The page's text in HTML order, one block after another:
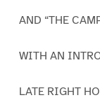
AND “THE
WITH AN
LATE RIGHT